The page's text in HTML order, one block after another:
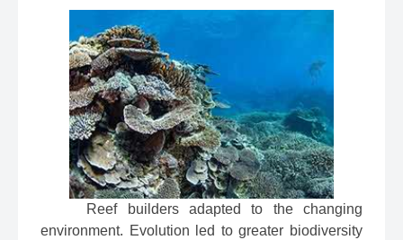
Reef builders adapted to the changing
environment. Evolution led to greater biodiversity